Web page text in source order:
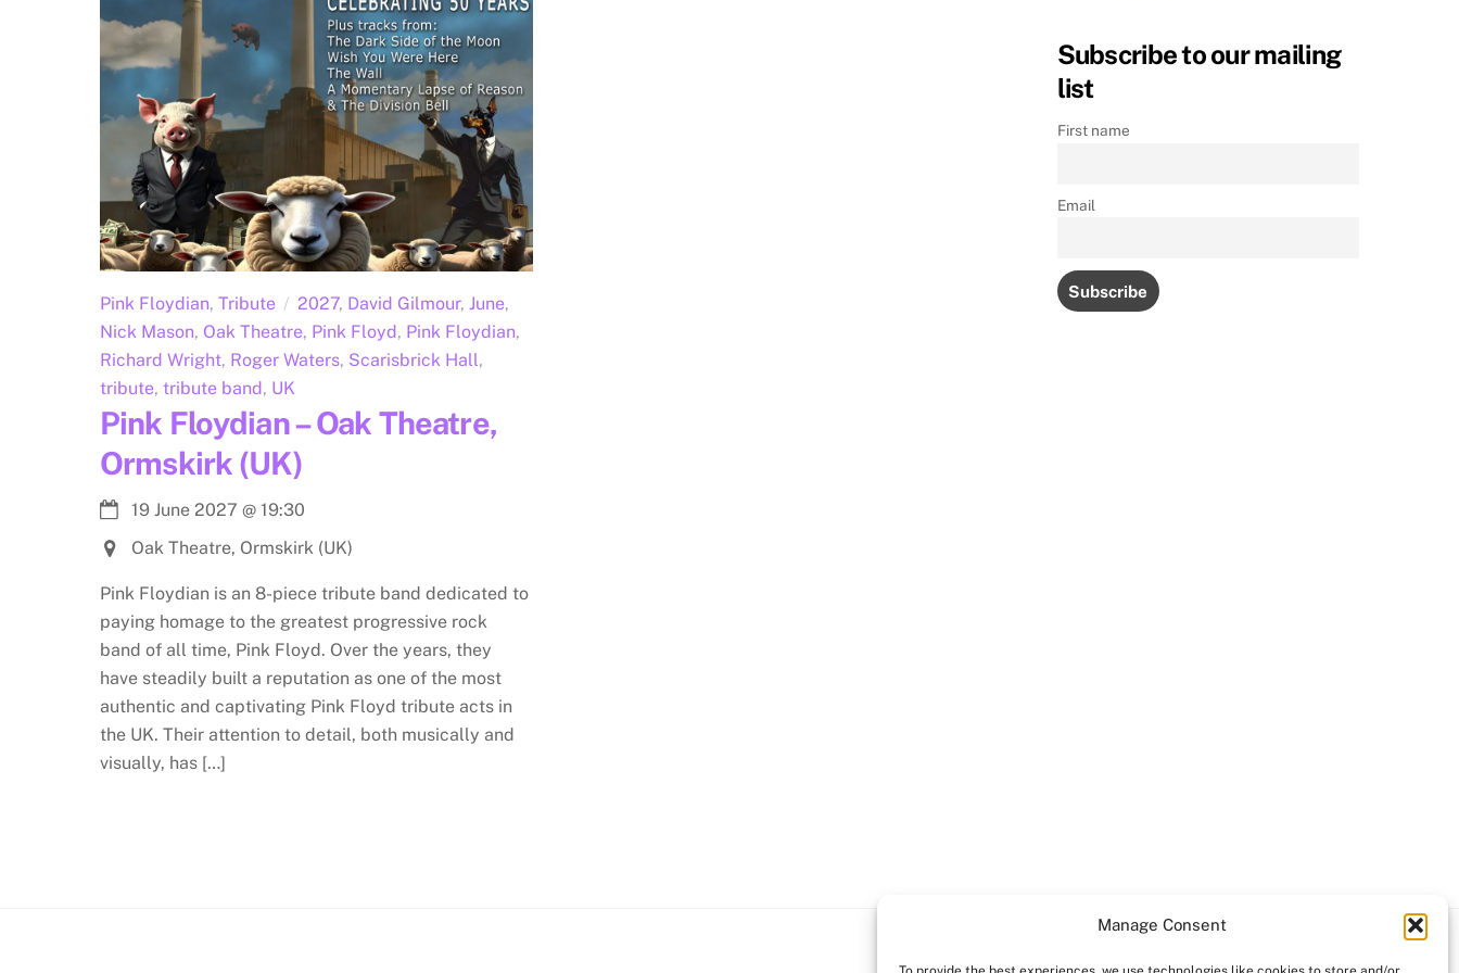
Manage Consent
Pink Floydian, Tribute 2027, David Gilmour, June,
Nick Mason, Oak Theatre, Pink Floyd , Pink Floydian,
Richard Wright, Roger Waters, Scarisbrick Hall,
tribute, tribute band , UK
Pink Floydian – Oak Theatre,
Ormskirk (UK)
19 June 2027 @ 19:30
Oak Theatre, Ormskirk (UK)
Pink Floydian is an 8-piece tribute band dedicated to
paying homage to the greatest progressive rock
band of all time, Pink Floyd. Over the years, they
have steadily built a reputation as one of the most
authentic and captivating Pink Floyd tribute acts in
the UK. Their attention to detail, both musically and
visually, has […]
Subscribe to our mailing
list
First name
Email